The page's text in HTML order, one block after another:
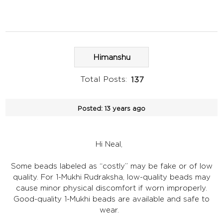
Himanshu
Total Posts: 137
Posted: 13 years ago
Hi Neal,
Some beads labeled as “costly” may be fake or of low
quality. For 1-Mukhi Rudraksha, low-quality beads may
cause minor physical discomfort if worn improperly.
Good-quality 1-Mukhi beads are available and safe to
wear.